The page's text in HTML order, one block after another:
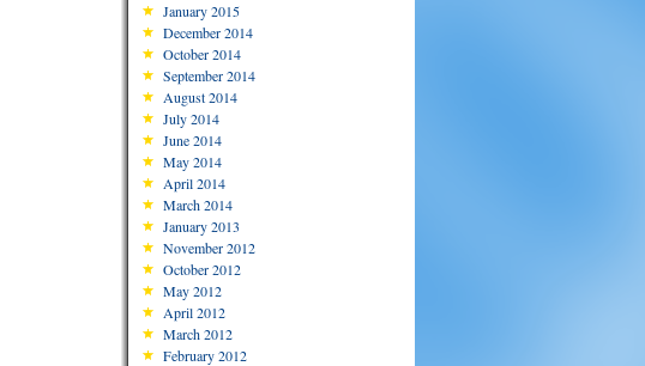
January 2015
December 2014
October 2014
September 2014
August 2014
July 2014
June 2014
May 2014
April 2014
March 2014
January 2013
November 2012
October 2012
May 2012
April 2012
March 2012
February 2012